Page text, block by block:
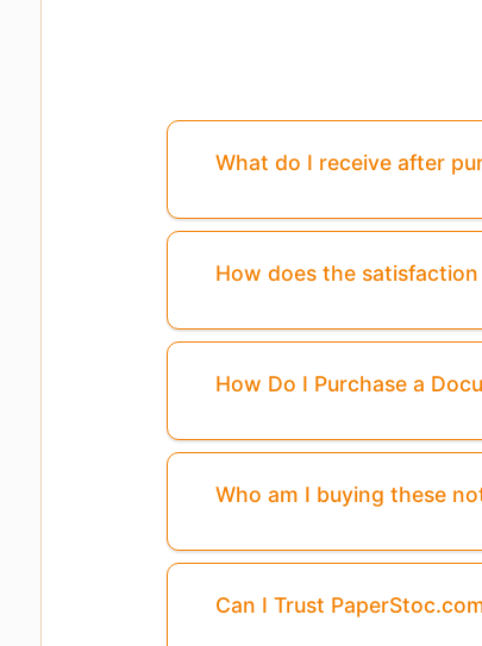
What do I receive after
How does the
How Do I Purchase a
Who am I buying these
Can I Trust